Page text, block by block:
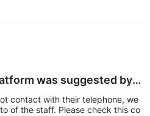
was suggested by t
Technology Infor
contact with their telephone, we
of the staff. Please check this co